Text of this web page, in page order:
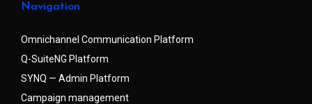
Navigation
Omnichannel Communication Platform
Q-SuiteNG Platform
SYNQ — Admin Platform
Campaign management